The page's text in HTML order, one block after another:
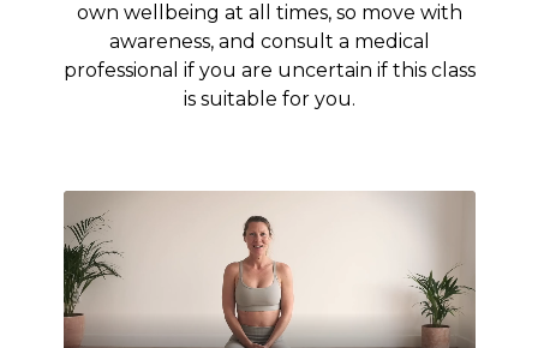
own wellbeing at all times, so move with
awareness, and consult a medical
professional if you are uncertain if this class
is suitable for you.